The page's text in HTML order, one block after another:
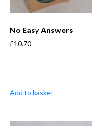
No Easy Answers
£10.70
Add to basket